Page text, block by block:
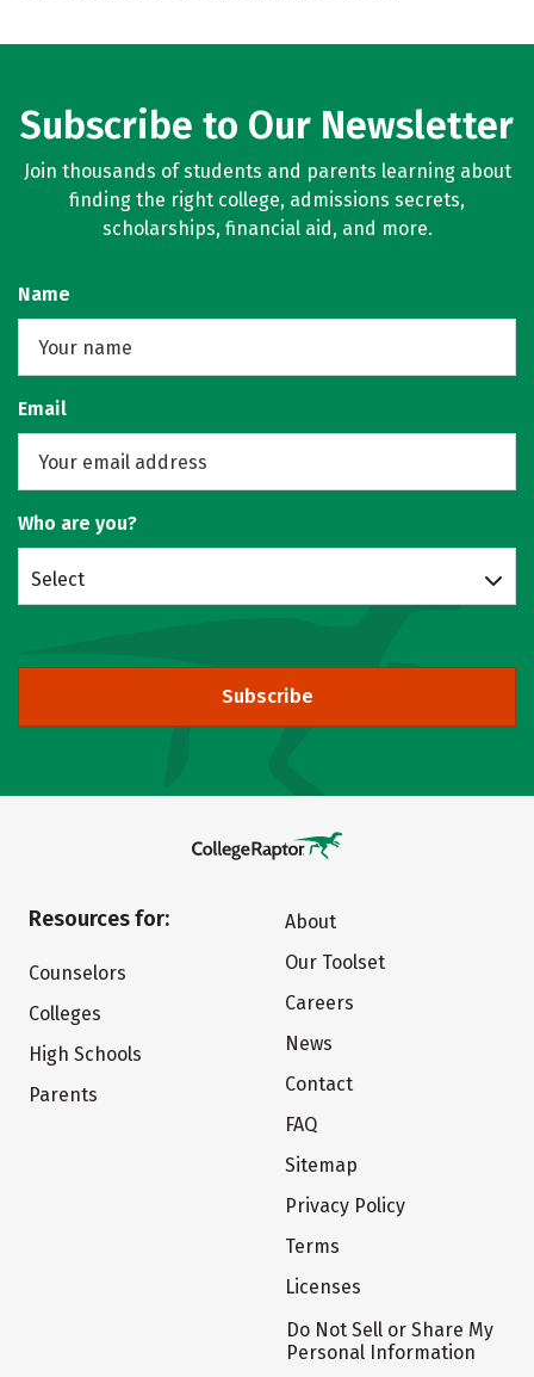
Subscribe to Our Newsletter
Join thousands of students and parents learning about
finding the right college, admissions secrets,
scholarships, financial aid, and more.
Name
Email
Who are you?
Select
Subscribe
Resources for:
Counselors
Colleges
High Schools
Parents
About
Our Toolset
Careers
News
Contact
FAQ
Sitemap
Privacy Policy
Terms
Licenses
Do Not Sell or Share My
Personal Information